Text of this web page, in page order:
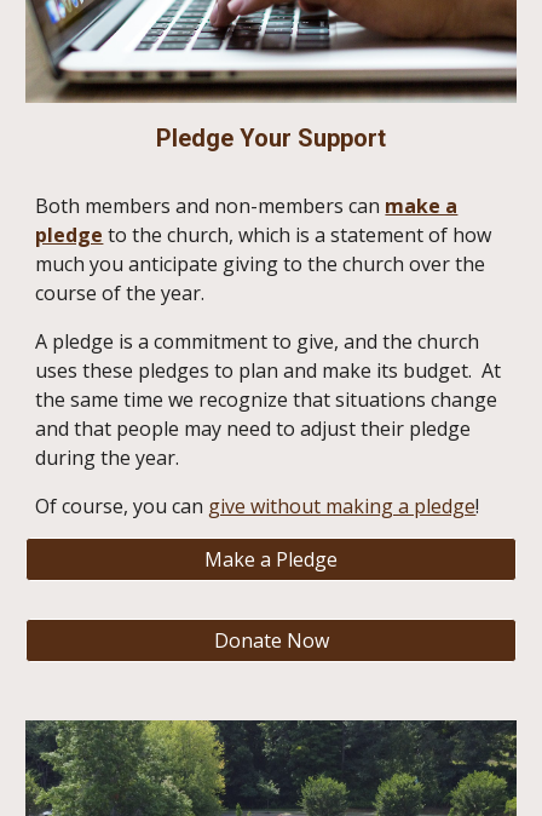
Pledge Your Support
Both members and non-members can make a
pledge to the church, which is a statement of how
much you anticipate giving to the church over the
course of the year.
A pledge is a commitment to give, and the church
uses these pledges to plan and make its budget. At
the same time we recognize that situations change
and that people may need to adjust their pledge
during the year.
Of course, you can give without making a pledge!
Make a Pledge
Donate Now